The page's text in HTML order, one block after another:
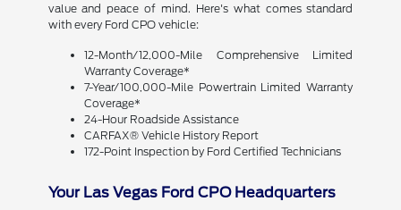
value and peace of mind. Here's what comes standard
with every Ford CPO vehicle:
12-Month/12,000-Mile Comprehensive Limited
Warranty Coverage*
7-Year/100,000-Mile Powertrain Limited Warranty
Coverage*
24-Hour Roadside Assistance
CARFAX® Vehicle History Report
172-Point Inspection by Ford Certified Technicians
Your Las Vegas Ford CPO Headquarters